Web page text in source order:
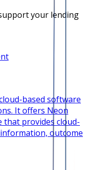
your lending
based software
It offers Neon
that provides cloud-
outcome